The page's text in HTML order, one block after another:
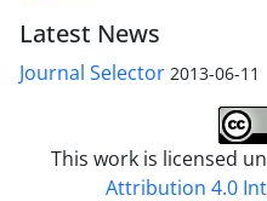
Latest News
Journal Selector 2013-06-11
This work is licensed
Attribution 4.0